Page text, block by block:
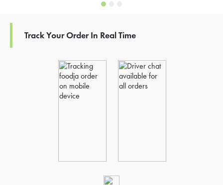
Track Your Order In Real Time